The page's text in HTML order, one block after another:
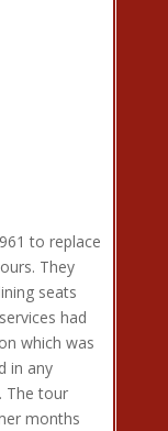
to replace
They
seats
had
which was
in any
The tour
months